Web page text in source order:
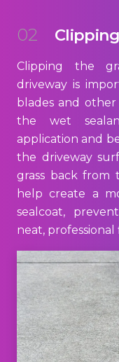
02
Clipping the
driveway is
blades and
the wet
application and
the driveway
grass back from
help create a
sealcoat,
neat, professional